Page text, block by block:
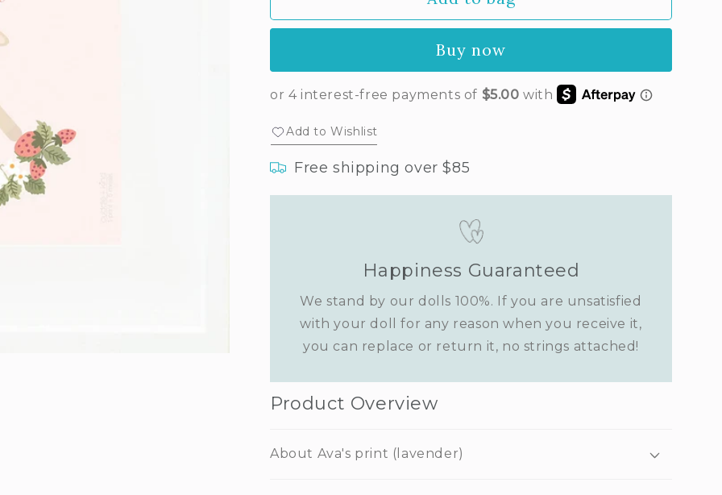
print
print
Buy now
Add to Wishlist
Free shipping over $85
Happiness Guaranteed
We stand by our dolls 100%. If you are unsatisfied
with your doll for any reason when you receive it,
you can replace or return it, no strings attached!
Product Overview
About Ava's print (lavender)